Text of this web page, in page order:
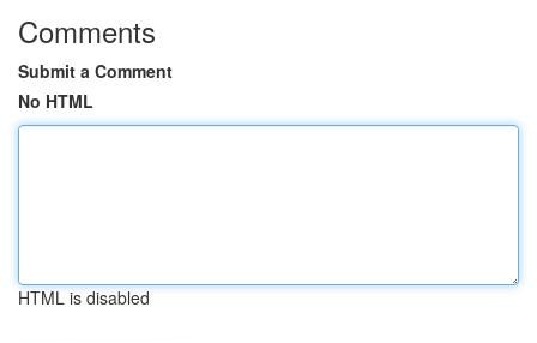
Comments
Submit a Comment
No HTML
HTML is disabled